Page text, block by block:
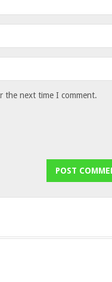
the next time I comment.